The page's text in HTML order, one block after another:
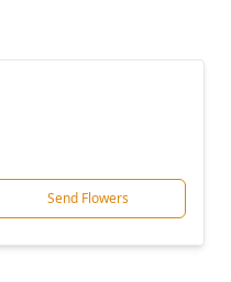
Send Flowers